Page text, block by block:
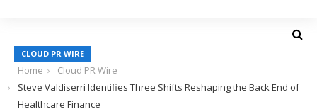
CLOUD PR WIRE
Home
Cloud PR Wire
Steve Valdiserri Identifies Three Shifts Reshaping the Back End of
Healthcare Finance